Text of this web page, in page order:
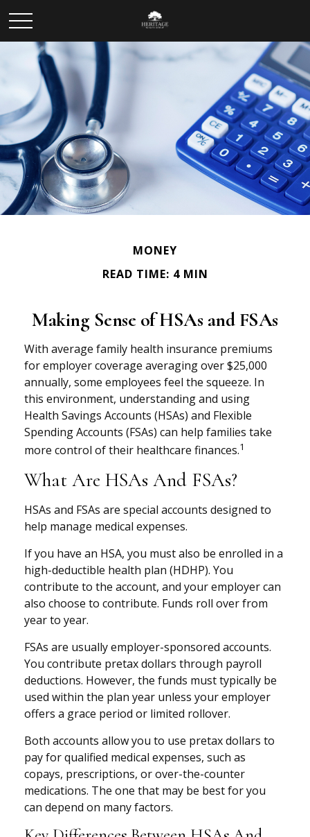
MONEY
READ TIME: 4 MIN
Making Sense of HSAs and FSAs
With average family health insurance premiums
for employer coverage averaging over $25,000
annually, some employees feel the squeeze. In
this environment, understanding and using
Health Savings Accounts (HSAs) and Flexible
Spending Accounts (FSAs) can help families take
more control of their healthcare finances.1
What Are HSAs And FSAs?
HSAs and FSAs are special accounts designed to
help manage medical expenses.
If you have an HSA, you must also be enrolled in a
high-deductible health plan (HDHP). You
contribute to the account, and your employer can
also choose to contribute. Funds roll over from
year to year.
FSAs are usually employer-sponsored accounts.
You contribute pretax dollars through payroll
deductions. However, the funds must typically be
used within the plan year unless your employer
offers a grace period or limited rollover.
Both accounts allow you to use pretax dollars to
pay for qualified medical expenses, such as
copays, prescriptions, or over-the-counter
medications. The one that may be best for you
can depend on many factors.